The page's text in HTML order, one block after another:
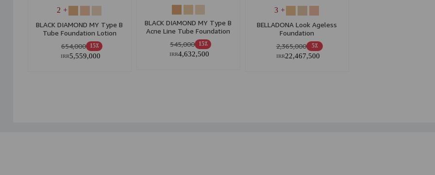
+ 2
BLACK DIAMOND MY Type B
Tube Foundation Lotion
15٪ 654,000
5,559,000
IRR
BLACK DIAMOND MY Type B
Acne Line Tube Foundation
Lotion
15٪ 545,000
4,632,500
IRR
+ 3
BELLADONA Look Ageless
Foundation
5٪ 2,365,000
22,467,500
IRR